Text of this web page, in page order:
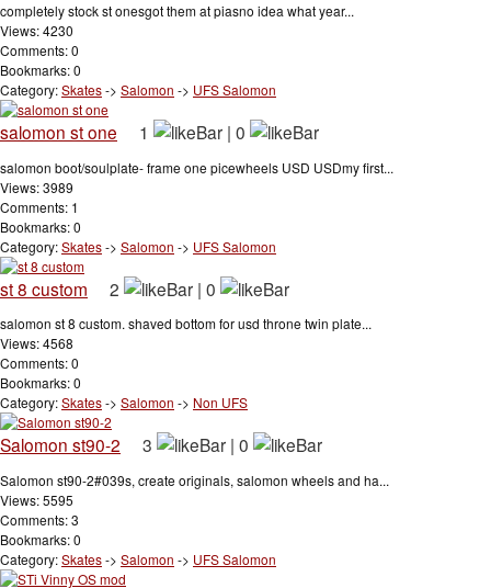
completely stock st onesgot them at piasno idea what year...
Views: 4230
Comments: 0
Bookmarks: 0
Category:Skates-> Salomon -> UFS Salomon
salomon st one 1 | 0
salomon boot/soulplate- frame one picewheels USD USDmy first...
Views: 3989
Comments: 1
Bookmarks: 0
Category:Skates-> Salomon -> UFS Salomon
st 8 custom 2 | 0
salomon st 8 custom. shaved bottom for usd throne twin plate...
Views: 4568
Comments: 0
Bookmarks: 0
Category:Skates-> Salomon -> Non UFS
Salomon st90-2 3 | 0
Salomon st90-2#039s, create originals, salomon wheels and ha...
Views: 5595
Comments: 3
Bookmarks: 0
Category:Skates-> Salomon -> UFS Salomon